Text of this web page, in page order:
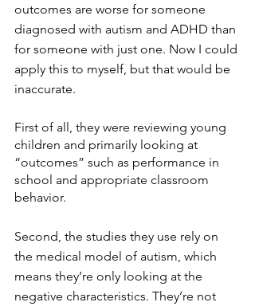
outcomes are worse for someone
diagnosed with autism and ADHD than
for someone with just one. Now I could
apply this to myself, but that would be
inaccurate.
First of all, they were reviewing young
children and primarily looking at
“outcomes” such as performance in
school and appropriate classroom
behavior.
Second, the studies they use rely on
the medical model of autism, which
means they’re only looking at the
negative characteristics. They’re not